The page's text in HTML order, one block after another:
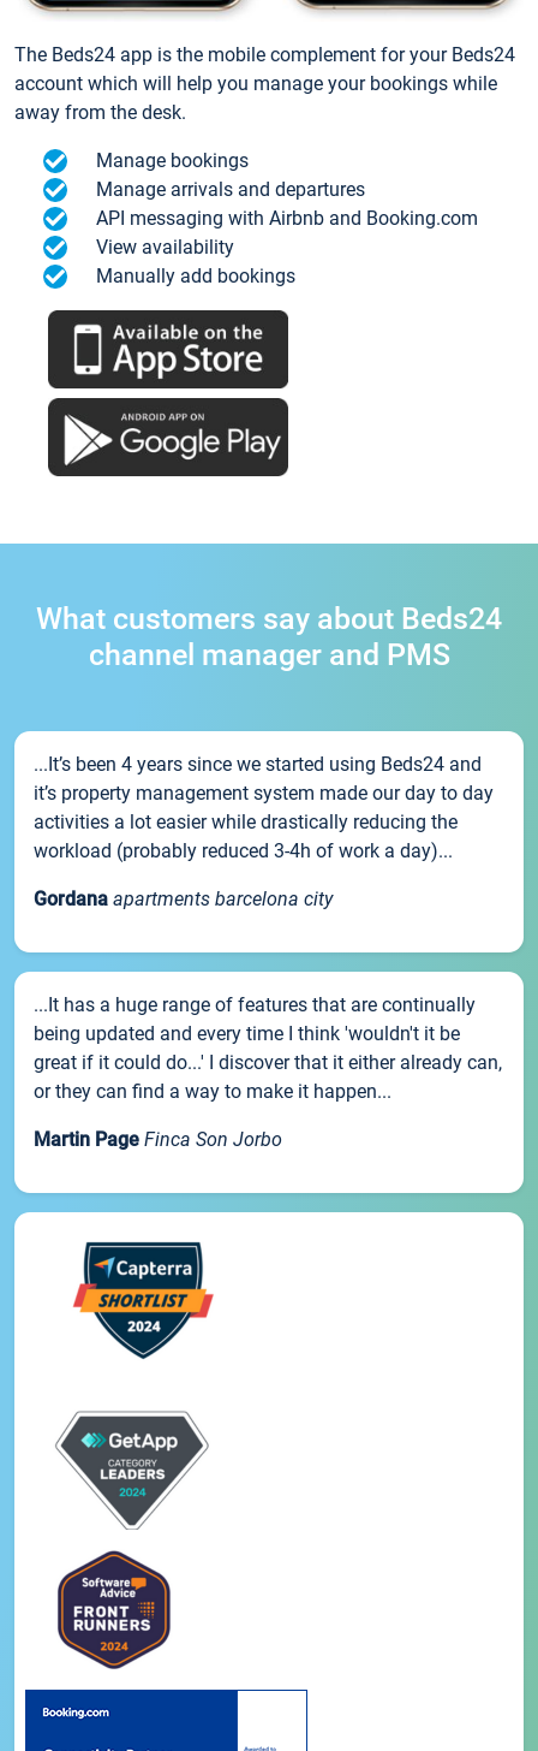
The Beds24 app is the mobile complement for your Beds24
account which will help you manage your bookings while
away from the desk.
Manage bookings
Manage arrivals and departures
API messaging with Airbnb and Booking.com
View availability
Manually add bookings
What customers say about Beds24
channel manager and PMS
...It’s been 4 years since we started using Beds24 and
it’s property management system made our day to day
activities a lot easier while drastically reducing the
workload (probably reduced 3-4h of work a day)...
Gordana apartments barcelona city
...It has a huge range of features that are continually
being updated and every time I think 'wouldn't it be
great if it could do...' I discover that it either already can,
or they can find a way to make it happen...
Martin Page Finca Son Jorbo